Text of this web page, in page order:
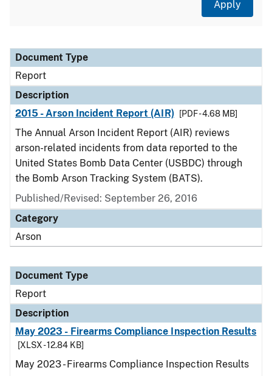
Document Type
Description
Category
Document Type
Report
Description
2015 - Arson Incident Report (AIR)
[PDF - 4.68 MB]
The Annual Arson Incident Report (AIR) reviews
arson-related incidents from data reported to the
United States Bomb Data Center (USBDC) through
the Bomb Arson Tracking System (BATS).
Published/Revised: September 26, 2016
Category
Arson
Document Type
Report
Description
May 2023 - Firearms Compliance Inspection Results
[XLSX - 12.84 KB]
May 2023 - Firearms Compliance Inspection Results